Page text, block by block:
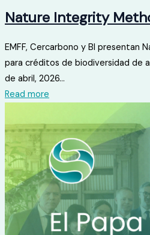
Nature Integrity
EMFF, Cercarbono y BI presentan
para créditos de biodiversidad de
de abril, 2026...
Read more